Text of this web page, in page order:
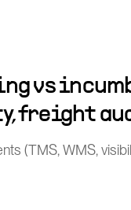
vs
freight
(TMS, WMS,